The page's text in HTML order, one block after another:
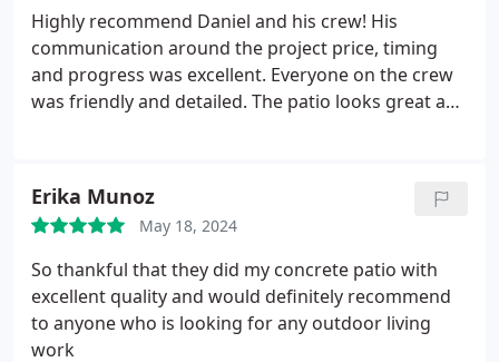
and all the other aspects of the yard that they
completed (planting, planter boxes, rock, irrigation,
and a walkway to our gate). They got the job done
in a great timeframe and did great work. We are so
happy and are very much enjoying our new
Highly recommend Daniel and his crew! His
communication around the project price, timing
and progress was excellent. Everyone on the crew
was friendly and detailed. The patio looks great and
Erika Munoz
May 18, 2024
So thankful that they did my concrete patio with
excellent quality and would definitely recommend
to anyone who is looking for any outdoor living
work